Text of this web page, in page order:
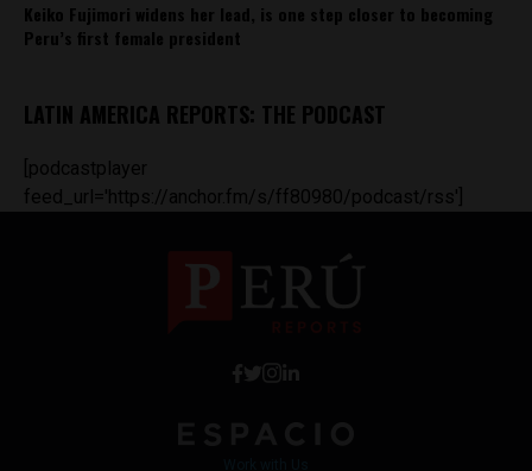
Keiko Fujimori widens her lead, is one step closer to becoming
Peru’s first female president
LATIN AMERICA REPORTS: THE PODCAST
[podcastplayer
feed_url='https://anchor.fm/s/ff80980/podcast/rss']